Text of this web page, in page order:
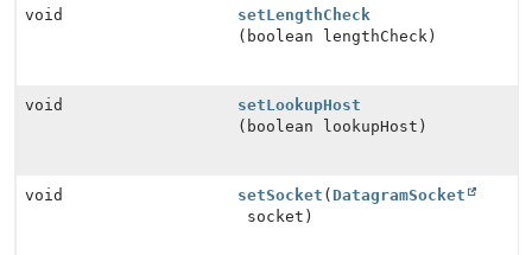
void
setLengthCheck
(boolean lengthCheck)
void
setLookupHost
(boolean lookupHost)
void setSocket (DatagramSocket
socket)